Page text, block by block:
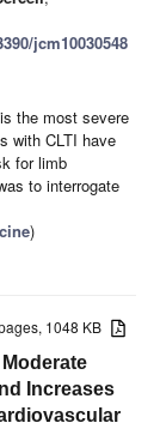
jcm10030548
the most severe
with CLTI have
for limb
to interrogate
)
1048 KB
Increases